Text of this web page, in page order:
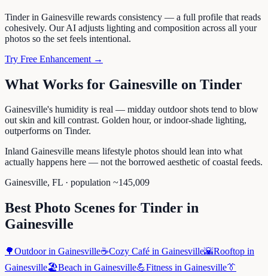
Tinder in Gainesville rewards consistency — a full profile that reads
cohesively. Our AI adjusts lighting and composition across all your
photos so the set feels intentional.
Try Free Enhancement →
What Works for Gainesville on Tinder
Gainesville's humidity is real — midday outdoor shots tend to blow
out skin and kill contrast. Golden hour, or indoor-shade lighting,
outperforms on Tinder.
Inland Gainesville means lifestyle photos should lean into what
actually happens here — not the borrowed aesthetic of coastal feeds.
Gainesville, FL · population ~145,009
Best Photo Scenes for Tinder in
Gainesville
🌳Outdoorin Gainesville☕Cozy Café in Gainesville🌇Rooftop in
Gainesville🏖️Beach in Gainesville💪Fitness in Gainesville👔